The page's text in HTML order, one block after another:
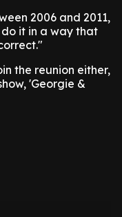
2006 and 2011,
it in a way that
the reunion either,
'Georgie &